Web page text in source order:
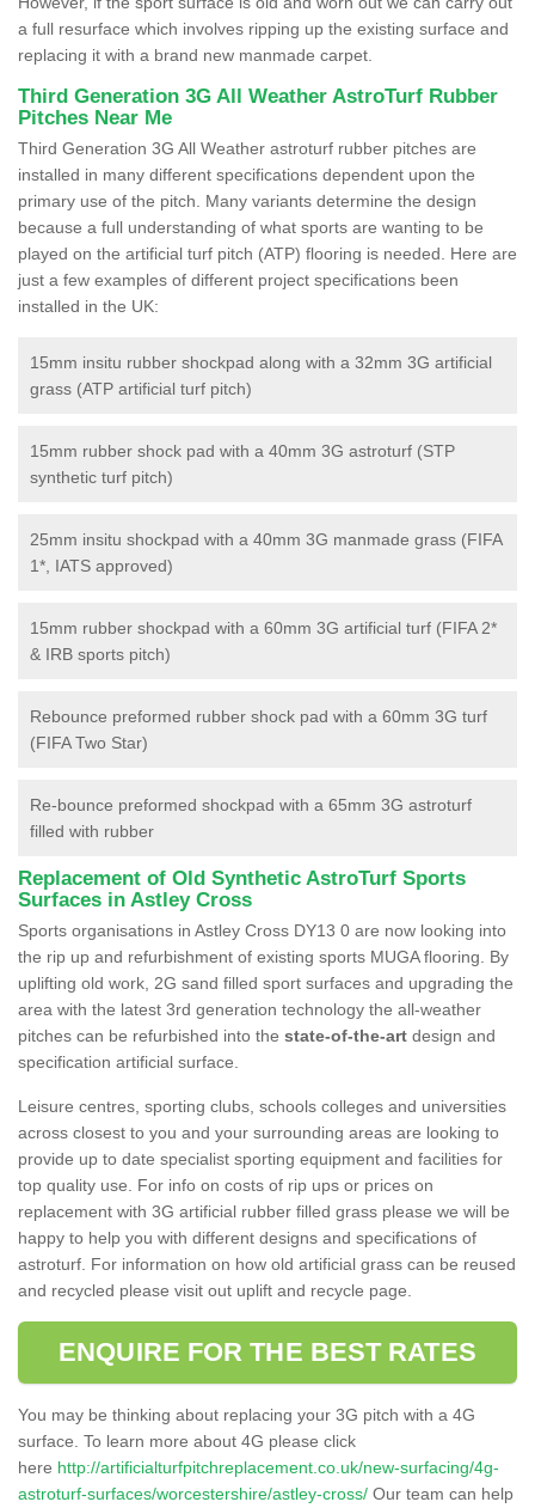
a full resurface which involves ripping up the existing surface and
replacing it with a brand new manmade carpet.
Third Generation 3G All Weather AstroTurf Rubber
Pitches Near Me
Third Generation 3G All Weather astroturf rubber pitches are
installed in many different specifications dependent upon the
primary use of the pitch. Many variants determine the design
because a full understanding of what sports are wanting to be
played on the artificial turf pitch (ATP) flooring is needed. Here are
just a few examples of different project specifications been
installed in the UK:
15mm insitu rubber shockpad along with a 32mm 3G artificial
grass (ATP artificial turf pitch)
15mm rubber shock pad with a 40mm 3G astroturf (STP
synthetic turf pitch)
25mm insitu shockpad with a 40mm 3G manmade grass (FIFA
1*, IATS approved)
15mm rubber shockpad with a 60mm 3G artificial turf (FIFA 2*
& IRB sports pitch)
Rebounce preformed rubber shock pad with a 60mm 3G turf
(FIFA Two Star)
Re-bounce preformed shockpad with a 65mm 3G astroturf
filled with rubber
Replacement of Old Synthetic AstroTurf Sports
Surfaces in Astley Cross
Sports organisations in Astley Cross DY13 0 are now looking into
the rip up and refurbishment of existing sports MUGA flooring. By
uplifting old work, 2G sand filled sport surfaces and upgrading the
area with the latest 3rd generation technology the all-weather
pitches can be refurbished into the state-of-the-art design and
specification artificial surface.
Leisure centres, sporting clubs, schools colleges and universities
across closest to you and your surrounding areas are looking to
provide up to date specialist sporting equipment and facilities for
top quality use. For info on costs of rip ups or prices on
replacement with 3G artificial rubber filled grass please we will be
happy to help you with different designs and specifications of
astroturf. For information on how old artificial grass can be reused
and recycled please visit out uplift and recycle page.
ENQUIRE FOR THE BEST RATES
You may be thinking about replacing your 3G pitch with a 4G
surface. To learn more about 4G please click
here http://artificialturfpitchreplacement.co.uk/new-surfacing/4g-
astroturf-surfaces/worcestershire/astley-cross/ Our team can help